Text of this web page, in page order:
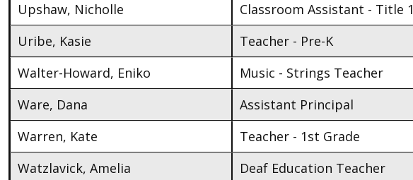
Upshaw, Nicholle
Classroom Assistant - Title 1
Uribe, Kasie
Teacher - Pre-K
Walter-Howard, Eniko
Music - Strings Teacher
Ware, Dana
Assistant Principal
Warren, Kate
Teacher - 1st Grade
Watzlavick, Amelia
Deaf Education Teacher